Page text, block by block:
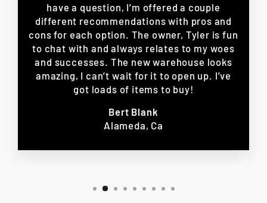
have a question, I’m offered a couple
different recommendations with pros and
cons for each option. The owner, Tyler is fun
to chat with and always relates to my woes
and successes. The new warehouse looks
amazing, I can’t wait for it to open up. I’ve
got loads of items to buy!
Bert Blank
Alameda, Ca